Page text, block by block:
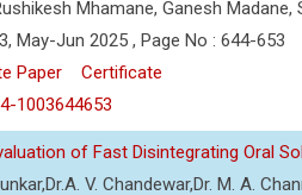
Mhamane, Ganesh Madane,
May-Jun 2025 , Page No : 644-653
Paper
Certificate
1003644653
of Fast Disintegrating Oral
V. Chandewar,Dr. M. A.